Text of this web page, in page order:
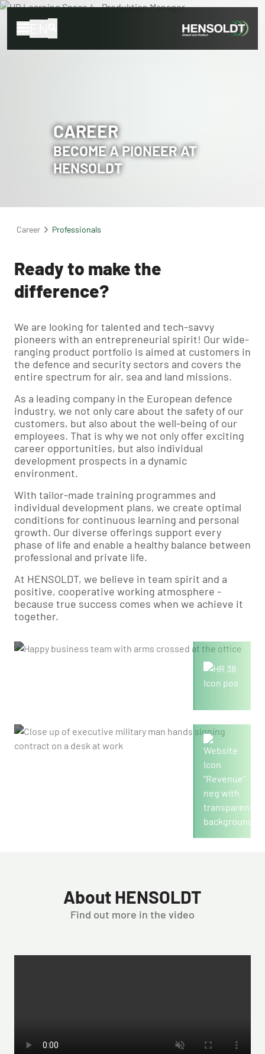
CAREER
BECOME A PIONEER AT
HENSOLDT
Career Professionals
Ready to make the
difference?
We are looking for talented and tech-savvy
pioneers with an entrepreneurial spirit! Our wide-
ranging product portfolio is aimed at customers in
the defence and security sectors and covers the
entire spectrum for air, sea and land missions.
As a leading company in the European defence
industry, we not only care about the safety of our
customers, but also about the well-being of our
employees. That is why we not only offer exciting
career opportunities, but also individual
development prospects in a dynamic
environment.
With tailor-made training programmes and
individual development plans, we create optimal
conditions for continuous learning and personal
growth. Our diverse offerings support every
phase of life and enable a healthy balance between
professional and private life.
At HENSOLDT, we believe in team spirit and a
positive, cooperative working atmosphere -
because true success comes when we achieve it
together.
9,500
About HENSOLDT
Find out more in the video